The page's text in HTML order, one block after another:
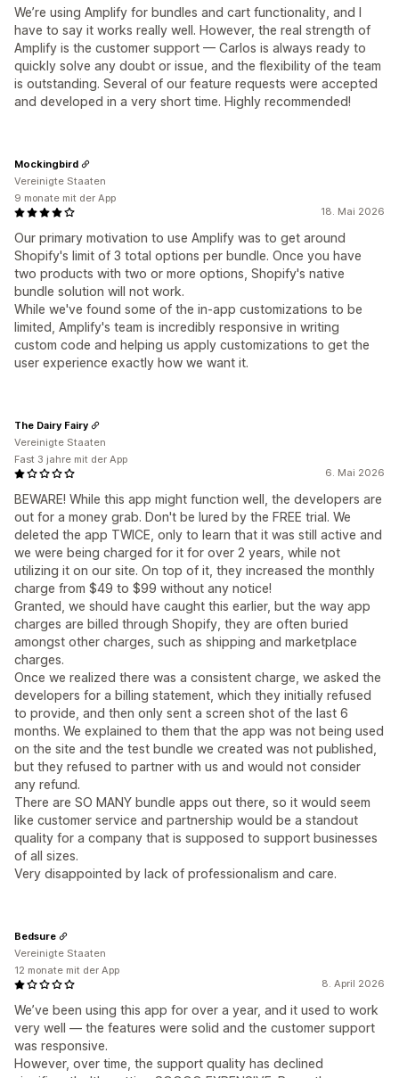
We’re using Amplify for bundles and cart functionality, and I
have to say it works really well. However, the real strength of
Amplify is the customer support — Carlos is always ready to
quickly solve any doubt or issue, and the flexibility of the team
is outstanding. Several of our feature requests were accepted
and developed in a very short time. Highly recommended!
18. Mai 2026
Our primary motivation to use Amplify was to get around
Shopify's limit of 3 total options per bundle. Once you have
two products with two or more options, Shopify's native
bundle solution will not work.
While we've found some of the in-app customizations to be
limited, Amplify's team is incredibly responsive in writing
custom code and helping us apply customizations to get the
user experience exactly how we want it.
Mockingbird
Vereinigte Staaten
9 monate mit der App
6. Mai 2026
BEWARE! While this app might function well, the developers are
out for a money grab. Don't be lured by the FREE trial. We
deleted the app TWICE, only to learn that it was still active and
we were being charged for it for over 2 years, while not
utilizing it on our site. On top of it, they increased the monthly
charge from $49 to $99 without any notice!
Granted, we should have caught this earlier, but the way app
charges are billed through Shopify, they are often buried
amongst other charges, such as shipping and marketplace
charges.
Once we realized there was a consistent charge, we asked the
developers for a billing statement, which they initially refused
to provide, and then only sent a screen shot of the last 6
months. We explained to them that the app was not being used
on the site and the test bundle we created was not published,
but they refused to partner with us and would not consider
any refund.
There are SO MANY bundle apps out there, so it would seem
like customer service and partnership would be a standout
quality for a company that is supposed to support businesses
of all sizes.
Very disappointed by lack of professionalism and care.
The Dairy Fairy
Vereinigte Staaten
Fast 3 jahre mit der App
8. April 2026
We’ve been using this app for over a year, and it used to work
very well — the features were solid and the customer support
was responsive.
However, over time, the support quality has declined
Bedsure
Vereinigte Staaten
12 monate mit der App